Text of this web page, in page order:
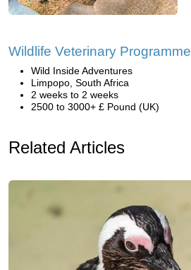
Wildlife Veterinary Programme
Wild Inside Adventures
Limpopo, South Africa
2 weeks to 2 weeks
2500 to 3000+ £ Pound (UK)
Related Articles